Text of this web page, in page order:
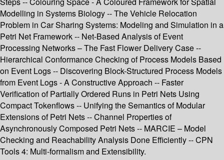
Modelling in Systems Biology -- The Vehicle Relocation
Problem in Car Sharing Systems: Modeling and Simulation in a
Petri Net Framework -- Net-Based Analysis of Event
Processing Networks – The Fast Flower Delivery Case --
Hierarchical Conformance Checking of Process Models Based
on Event Logs -- Discovering Block-Structured Process Models
from Event Logs - A Constructive Approach -- Faster
Verification of Partially Ordered Runs in Petri Nets Using
Compact Tokenflows -- Unifying the Semantics of Modular
Extensions of Petri Nets -- Channel Properties of
Asynchronously Composed Petri Nets -- MARCIE – Model
Checking and Reachability Analysis Done Efficiently -- CPN
Tools 4: Multi-formalism and Extensibility.